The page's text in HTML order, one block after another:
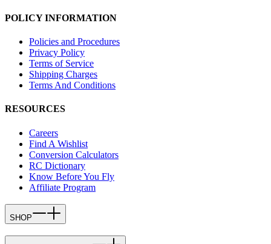
POLICY INFORMATION
Policies and Procedures
Privacy Policy
Terms of Service
Shipping Charges
Terms And Conditions
RESOURCES
Careers
Find A Wishlist
Conversion Calculators
RC Dictionary
Know Before You Fly
Affiliate Program
SHOP